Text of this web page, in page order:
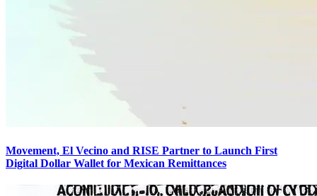
Movement, El Vecino and RISE Partner to Launch First
Digital Dollar Wallet for Mexican Remittances